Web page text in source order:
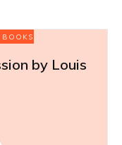
BOOKS
by Louis